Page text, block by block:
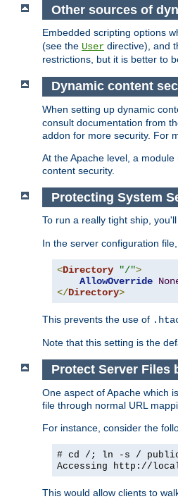
Other sources of
Embedded scripting options
(see the User directive), and
restrictions, but it is better to
Dynamic content
When setting up dynamic
consult documentation from
addon for more security. For
At the Apache level, a module
content security.
Protecting System
To run a really tight ship,
In the server configuration
<Directory "/">
AllowOverride
</Directory>
This prevents the use of
Note that this setting is the
Protect Server Files
One aspect of Apache which
file through normal URL
For instance, consider the
# cd /; ln -s /
Accessing
http://
This would allow clients to